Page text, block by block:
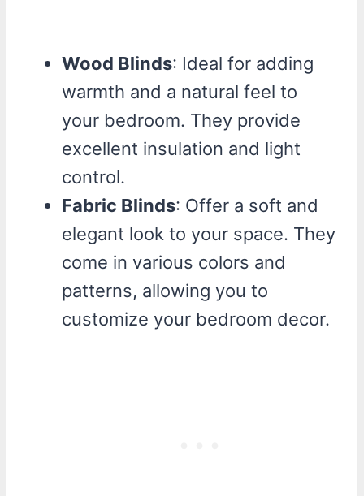
Wood Blinds: Ideal for adding
warmth and a natural feel to
your bedroom. They provide
excellent insulation and light
control.
Fabric Blinds: Offer a soft and
elegant look to your space. They
come in various colors and
patterns, allowing you to
customize your bedroom decor.